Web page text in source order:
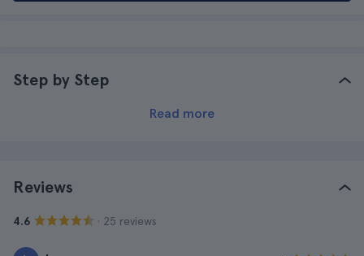
Step by Step
Read more
Reviews
4.6 · 25 reviews